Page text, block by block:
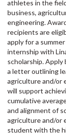
athletes in the
business,
engineering.
recipients are
apply for a summer
internship with
scholarship. Apply
a letter outlining
agriculture and/or
will support
cumulative
and alignment of
agriculture and/or
student with the